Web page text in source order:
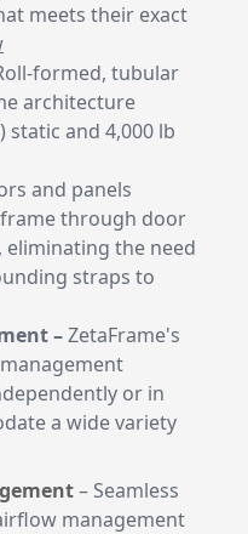
meets their exact
formed, tubular
architecture
static and 4,000 lb
and panels
through door
the need
straps to
–ZetaFrame's
or in
a wide variety
– Seamless
management